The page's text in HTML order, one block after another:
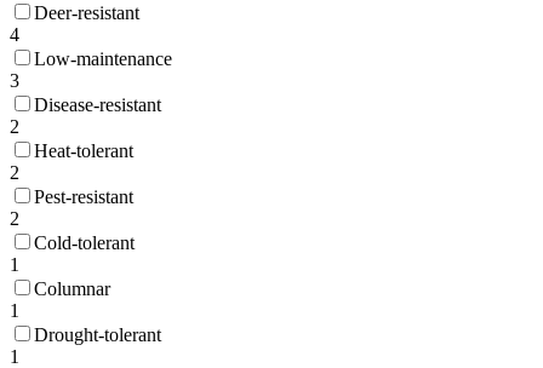
Deer-resistant
4
Low-maintenance
3
Disease-resistant
2
Heat-tolerant
2
Pest-resistant
2
Cold-tolerant
1
Columnar
1
Drought-tolerant
1